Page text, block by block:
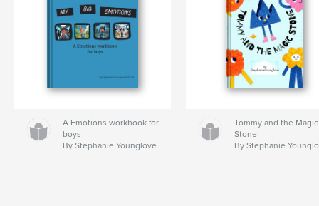
A Emotions workbook for
boys
By Stephanie Younglove
Tommy and the Magic
Stone
By Stephanie